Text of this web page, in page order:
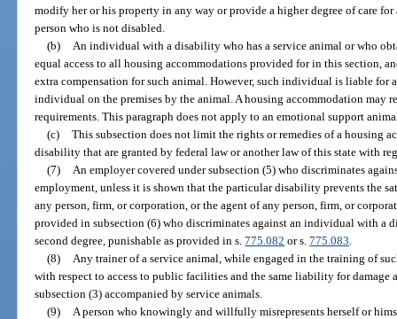
modify her or his property in any way or provide a higher degree of care
person who is not disabled.
(b)
An individual with a disability who has a service animal or who
equal access to all housing accommodations provided for in this section,
extra compensation for such animal. However, such individual is liable for
individual on the premises by the animal. A housing accommodation may
requirements. This paragraph does not apply to an emotional support
(c) This subsection does not limit the rights or remedies of a housing
disability that are granted by federal law or another law of this state with
(7)
An employer covered under subsection (5) who discriminates
employment, unless it is shown that the particular disability prevents the
any person, firm, or corporation, or the agent of any person, firm, or
provided in subsection (6) who discriminates against an individual with a
second degree, punishable as provided in s.775.082 or s.775.083
(8)
Any trainer of a service animal, while engaged in the training of
with respect to access to public facilities and the same liability for damage
subsection (3) accompanied by service animals.
(9)
A person who knowingly and willfully misrepresents herself or